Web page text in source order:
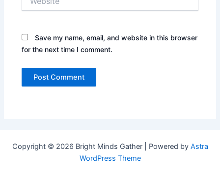
Save my name, email, and website in this browser
for the next time I comment.
Copyright © 2026 Bright Minds Gather | Powered by Astra
WordPress Theme